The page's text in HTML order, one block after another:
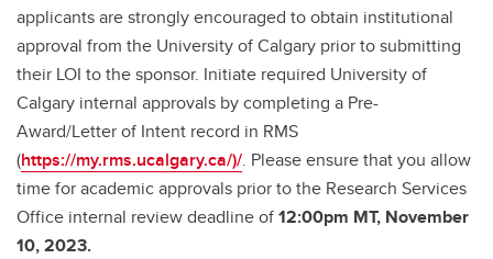
applicants are strongly encouraged to obtain institutional
approval from the University of Calgary prior to submitting
their LOI to the sponsor. Initiate required University of
Calgary internal approvals by completing a Pre-
Award/Letter of Intent record in RMS
(https://my.rms.ucalgary.ca/)/. Please ensure that you allow
time for academic approvals prior to the Research Services
Office internal review deadline of12:00pm MT, November
10, 2023.